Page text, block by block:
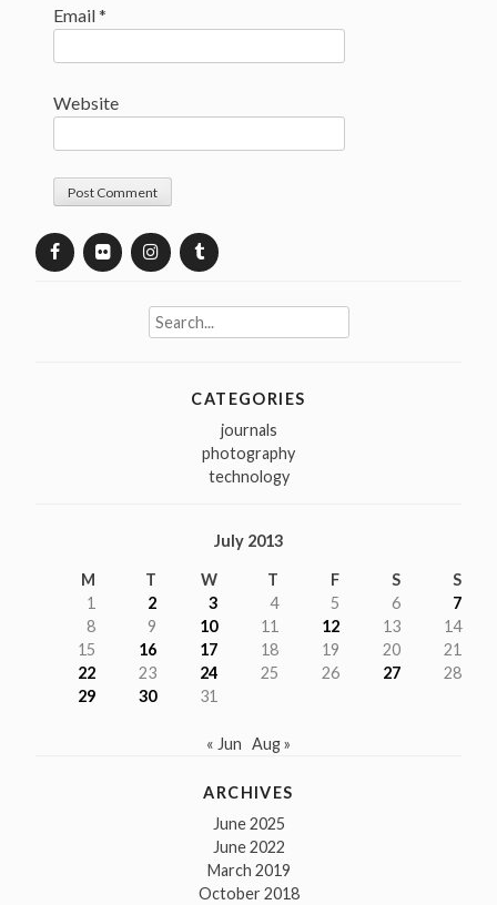
Email*
Website
Search
for:
CATEGORIES
journals
photography
technology
July 2013
M T W T F S
S
1
2 3 4 5 6
7
8
9 10 11 12 13
14
15
16 17 18 19 20
21
22
23 24 25 26 27
28
29
30 31
« Jun Aug »
ARCHIVES
June 2025
June 2022
March 2019
October 2018